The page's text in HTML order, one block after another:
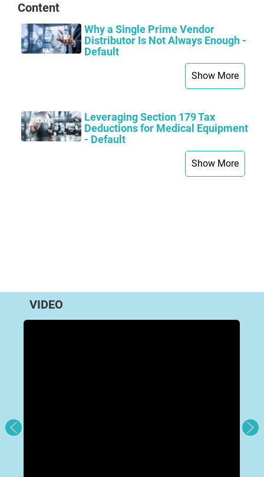
Content
Why a Single Prime Vendor
Distributor Is Not Always Enough -
Default
Show More
Leveraging Section 179 Tax
Deductions for Medical Equipment
- Default
Show More
VIDEO